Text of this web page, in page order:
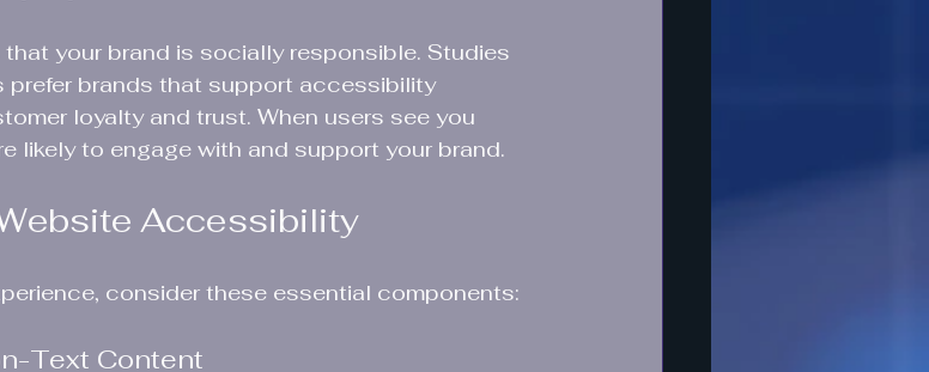
your brand is socially responsible. Studies
brands that support accessibility
loyalty and trust. When users see you
likely to engage with and support your brand.
Accessibility
consider these essential components:
Text Content